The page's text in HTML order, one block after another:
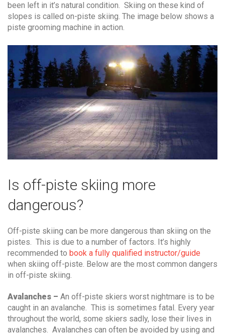
been left in it’s natural condition. Skiing on these kind of
slopes is called on-piste skiing. The image below shows a
piste grooming machine in action.
Is off-piste skiing more
dangerous?
Off-piste skiing can be more dangerous than skiing on the
pistes. This is due to a number of factors. It’s highly
recommended to book a fully qualified instructor/guide
when skiing off-piste. Below are the most common dangers
in off-piste skiing.
Avalanches – An off-piste skiers worst nightmare is to be
caught in an avalanche. This is sometimes fatal. Every year
throughout the world, some skiers sadly, lose their lives in
avalanches. Avalanches can often be avoided by using and